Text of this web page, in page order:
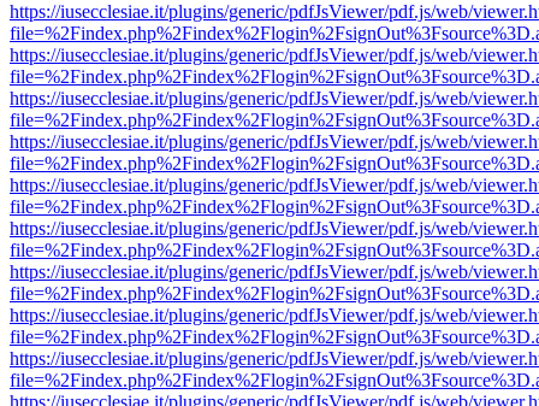
https://iusecclesiae.it/plugins/generic/pdfJsViewer/pdf.js/web/
https://iusecclesiae.it/plugins/generic/pdfJsViewer/pdf.js/web/
https://iusecclesiae.it/plugins/generic/pdfJsViewer/pdf.js/web/
https://iusecclesiae.it/plugins/generic/pdfJsViewer/pdf.js/web/
https://iusecclesiae.it/plugins/generic/pdfJsViewer/pdf.js/web/
https://iusecclesiae.it/plugins/generic/pdfJsViewer/pdf.js/web/
https://iusecclesiae.it/plugins/generic/pdfJsViewer/pdf.js/web/
https://iusecclesiae.it/plugins/generic/pdfJsViewer/pdf.js/web/
https://iusecclesiae.it/plugins/generic/pdfJsViewer/pdf.js/web/
https://iusecclesiae.it/plugins/generic/pdfJsViewer/pdf.js/web/